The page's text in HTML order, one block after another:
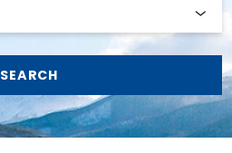
SEARCH